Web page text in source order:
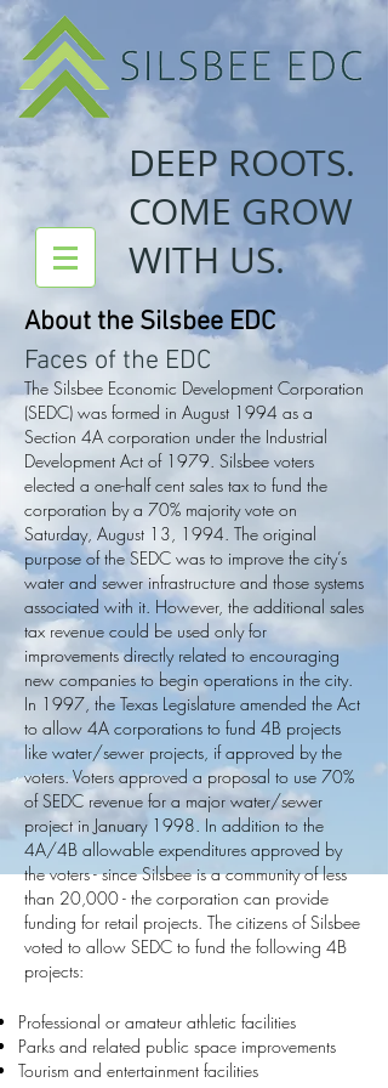
DEEP ROOTS.
COME GROW
WITH US.
About the Silsbee EDC
The Silsbee Economic Development Corporation
(SEDC) was formed in August 1994 as a
Section 4A corporation under the Industrial
Development Act of 1979. Silsbee voters
elected a one-half cent sales tax to fund the
corporation by a 70% majority vote on
Saturday, August 13, 1994. The original
purpose of the SEDC was to improve the city’s
water and sewer infrastructure and those systems
associated with it. However, the additional sales
tax revenue could be used only for
improvements directly related to encouraging
new companies to begin operations in the city.
In 1997, the Texas Legislature amended the Act
to allow 4A corporations to fund 4B projects
like water/sewer projects, if approved by the
voters. Voters approved a proposal to use 70%
of SEDC revenue for a major water/sewer
project in January 1998. In addition to the
4A/4B allowable expenditures approved by
the voters - since Silsbee is a community of less
than 20,000 - the corporation can provide
funding for retail projects. The citizens of Silsbee
voted to allow SEDC to fund the following 4B
projects:
Professional or amateur athletic facilities
Parks and related public space improvements
Tourism and entertainment facilities
Faces of the EDC